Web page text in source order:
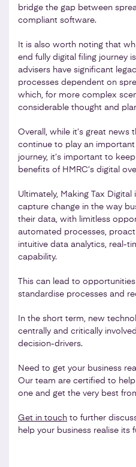
bridge the gap between
compliant software.
It is also worth noting that
end fully digital filing journey
advisers have significant
processes dependent on
which, for more complex
considerable thought and
Overall, while it’s great news
continue to play an important
journey, it’s important to
benefits of HMRC’s digital
Ultimately, Making Tax
capture change in the way
their data, with limitless
automated processes,
intuitive data analytics, real-
capability.
This can lead to
standardise processes and
In the short term, new
centrally and critically
decision-drivers.
Need to get your business
Our team are certified to
one and get the very best
Get in touch to further
help your business realise its